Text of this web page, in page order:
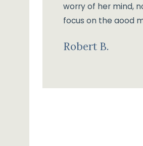
worry of her mind,
focus on the good
her estate planning.
Robert B.